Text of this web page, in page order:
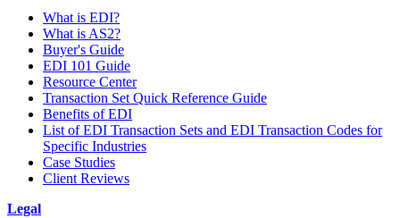
What is EDI?
What is AS2?
Buyer's Guide
EDI 101 Guide
Resource Center
Transaction Set Quick Reference Guide
Benefits of EDI
List of EDI Transaction Sets and EDI Transaction Codes for
Specific Industries
Case Studies
Client Reviews
Legal